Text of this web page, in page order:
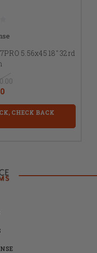
5.56x45 18" 32rd
CHECK BACK